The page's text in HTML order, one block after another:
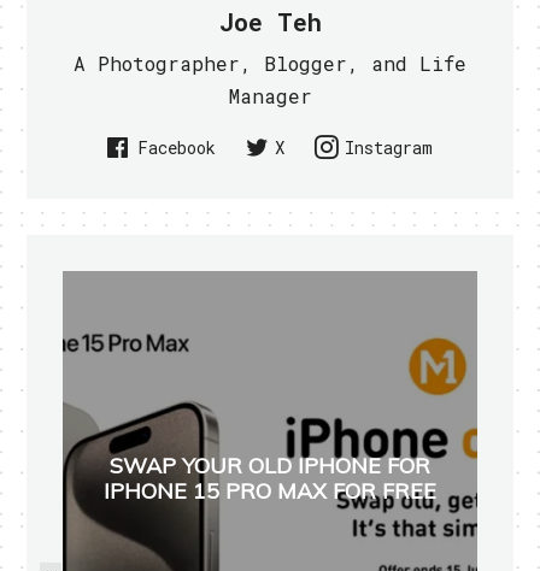
Joe Teh
A Photographer, Blogger, and Life
Manager
Facebook X Instagram
SWAP YOUR OLD IPHONE FOR
IPHONE 15 PRO MAX FOR FREE